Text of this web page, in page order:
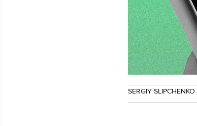
SERGIY SLIPCHENKO